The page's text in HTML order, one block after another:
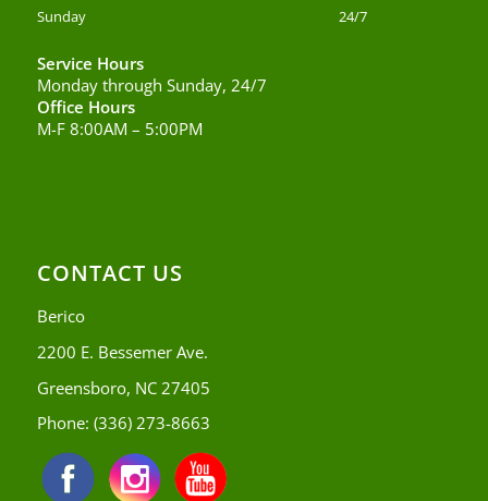
Sunday
24/7
Service Hours
Monday through Sunday, 24/7
Office Hours
M-F 8:00AM – 5:00PM
CONTACT US
Berico
2200 E. Bessemer Ave.
Greensboro, NC 27405
Phone: (336) 273-8663